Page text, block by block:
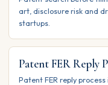
art, disclosure risk and
startups.
Patent FER Reply
Patent FER reply